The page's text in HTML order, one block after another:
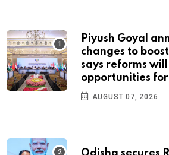
Piyush Goyal
changes to
says reforms
opportunities for
AUGUST 07, 2026